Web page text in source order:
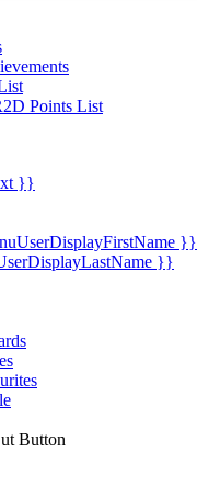
Points List
}}
}}
}}
Button